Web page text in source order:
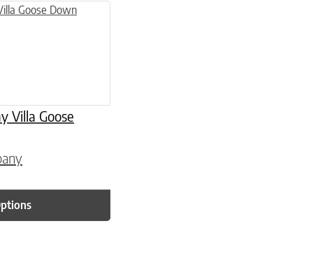
Villa Goose
The options may be chosen on the product page